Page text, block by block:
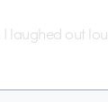
laughed out